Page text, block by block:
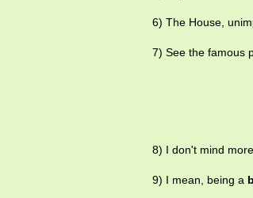
6) The House,
7) See the famous
8) I don't mind more
9) I mean, being a